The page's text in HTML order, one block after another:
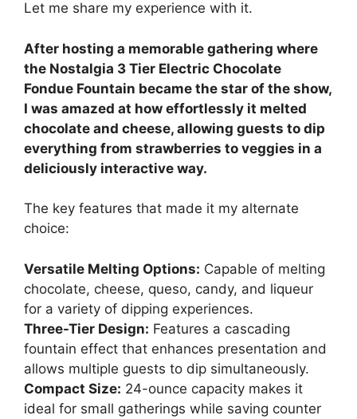
Let me share my experience with it.
After hosting a memorable gathering where
the Nostalgia 3 Tier Electric Chocolate
Fondue Fountain became the star of the show,
I was amazed at how effortlessly it melted
chocolate and cheese, allowing guests to dip
everything from strawberries to veggies in a
deliciously interactive way.
The key features that made it my alternate
choice:
Versatile Melting Options: Capable of melting
chocolate, cheese, queso, candy, and liqueur
for a variety of dipping experiences.
Three-Tier Design: Features a cascading
fountain effect that enhances presentation and
allows multiple guests to dip simultaneously.
Compact Size: 24-ounce capacity makes it
ideal for small gatherings while saving counter